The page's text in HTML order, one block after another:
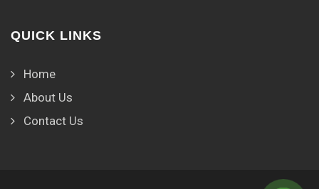
QUICK LINKS
Home
About Us
Contact Us